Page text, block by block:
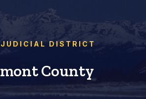
JUDICIAL DISTRICT
County